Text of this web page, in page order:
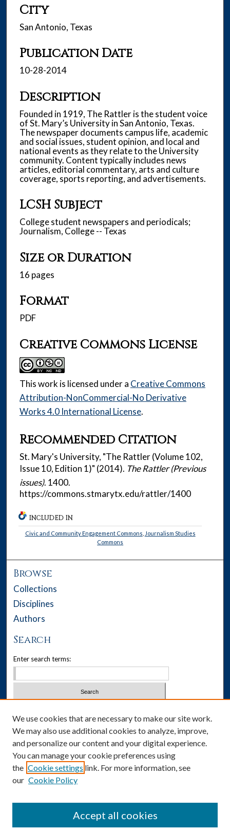
City
San Antonio, Texas
Publication Date
10-28-2014
Description
Founded in 1919, The Rattler is the student voice
of St. Mary’s University in San Antonio, Texas.
The newspaper documents campus life, academic
and social issues, student opinion, and local and
national events as they relate to the University
community. Content typically includes news
articles, editorial commentary, arts and culture
coverage, sports reporting, and advertisements.
LCSH Subject
College student newspapers and periodicals;
Journalism, College -- Texas
Size or Duration
16 pages
Format
PDF
Creative Commons License
This work is licensed under a Creative Commons
Attribution-NonCommercial-No Derivative
Works 4.0 International License.
Recommended Citation
St. Mary's University, "The Rattler (Volume 102,
Issue 10, Edition 1)" (2014). The Rattler (Previous
issues). 1400.
https://commons.stmarytx.edu/rattler/1400
INCLUDED IN
Civic and Community Engagement Commons Journalism Studies
Commons
Browse
Collections
Disciplines
Authors
Search
Enter search terms:
Advanced Search
Notify me via email orRSS
Author Corner
We use cookies that are necessary to make our site work.
We may also use additional cookies to analyze, improve,
and personalize our content and your digital experience.
You can manage your cookie preferences using
the Cookie settings link. For more information, see
our Cookie Policy
Accept all cookies